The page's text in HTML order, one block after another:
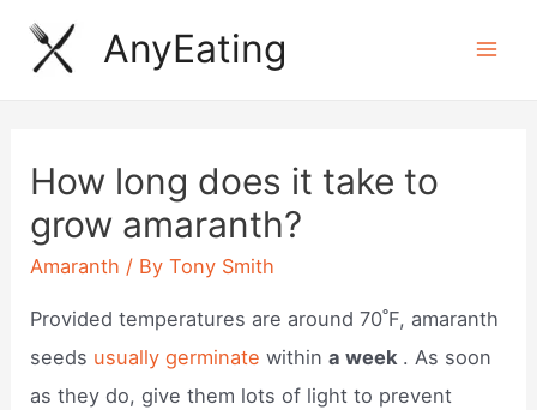
Skip
AnyEating
How long does it take to
grow amaranth?
Amaranth / ByTony Smith
Provided temperatures are around 70˚F, amaranth
seeds usually germinatewithina week . As soon
as they do, give them lots of light to prevent